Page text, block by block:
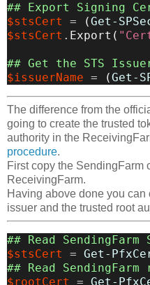
## Export Signing
$stsCert
= (Get-
$stsCert . Export (
## Get the STS Issuer
$issuerName = (Get-
The difference from the
going to create the trusted
authority in the
procedure.
First copy the SendingFarm
ReceivingFarm.
Having above done you can
issuer and the trusted root
## Read
$stsCert
= Get-
## Read
$rootCert
= Get-